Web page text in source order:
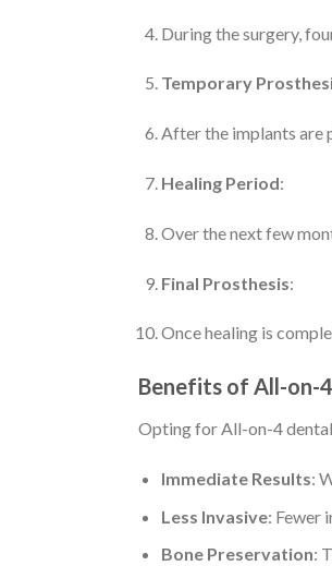
During the surgery,
Temporary
After the implants are
Healing Period:
Over the next few
Final Prosthesis:
Once healing is
Benefits of All-on-
Opting for All-on-4
Immediate Results:
Less Invasive: Fewer
Bone Preservation: